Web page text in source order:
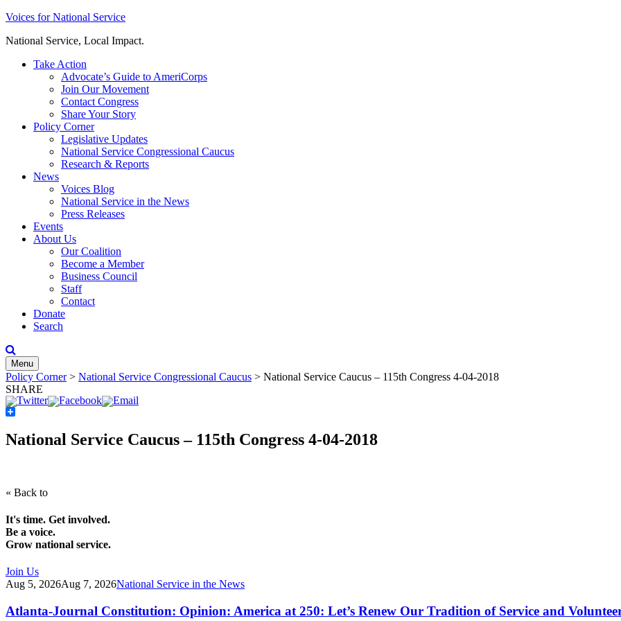
Skip
content
Voices for National Service
National Service, Local Impact.
Take Action
Advocate’s Guide to AmeriCorps
Join Our Movement
Contact Congress
Share Your Story
Policy Corner
Legislative Updates
National Service Congressional Caucus
Research & Reports
News
Voices Blog
National Service in the News
Press Releases
Events
About Us
Our Coalition
Become a Member
Business Council
Staff
Contact
Donate
Search
Menu
Policy Corner> National Service Congressional Caucus > National Service Caucus – 115th Congress 4-04-2018
SHARE
National Service Caucus – 115th Congress 4-04-2018
« Back to
It's time. Get involved.
Be a voice.
Grow national service.
Join Us
Aug 5, 2026Aug 7, 2026National Service in the News
Atlanta-Journal Constitution: Opinion: America at 250: Let’s Renew Our Tradition of Service and